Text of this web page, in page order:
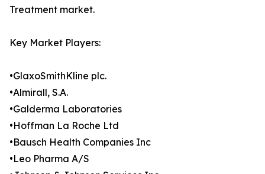
Treatment market.
Key Market Players:
•GlaxoSmithKline plc.
•Almirall, S.A.
•Galderma Laboratories
•Hoffman La Roche Ltd
•Bausch Health Companies Inc
•Leo Pharma A/S